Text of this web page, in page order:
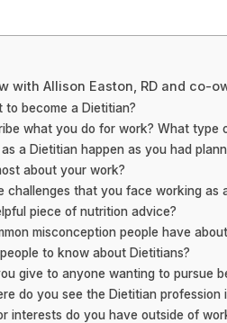
with Allison Easton, RD and co-
become a Dietitian?
what you do for work? What
a Dietitian happen as you had
about your work?
challenges that you face working as
piece of nutrition advice?
misconception people have
to know about Dietitians?
give to anyone wanting to pursue
do you see the Dietitian profession
interests do you have outside of